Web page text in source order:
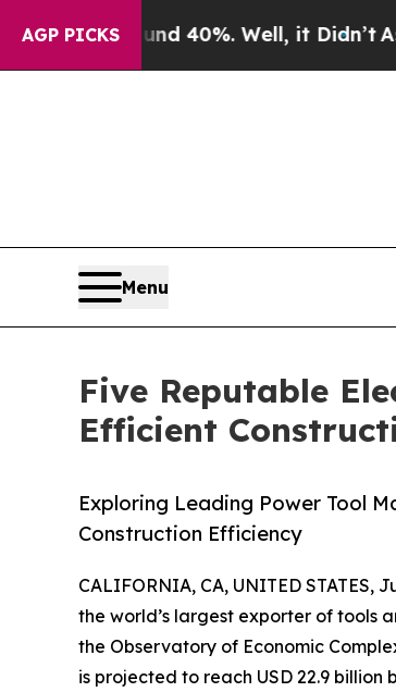
AGP PICKS40%. Well, it Didn’tAs war With
Menu
Five Reputable
Efficient
Exploring Leading Power Tool
Construction Efficiency
CALIFORNIA, CA, UNITED STATES,
the world’s largest exporter of tools
the Observatory of Economic
is projected to reach USD 22.9